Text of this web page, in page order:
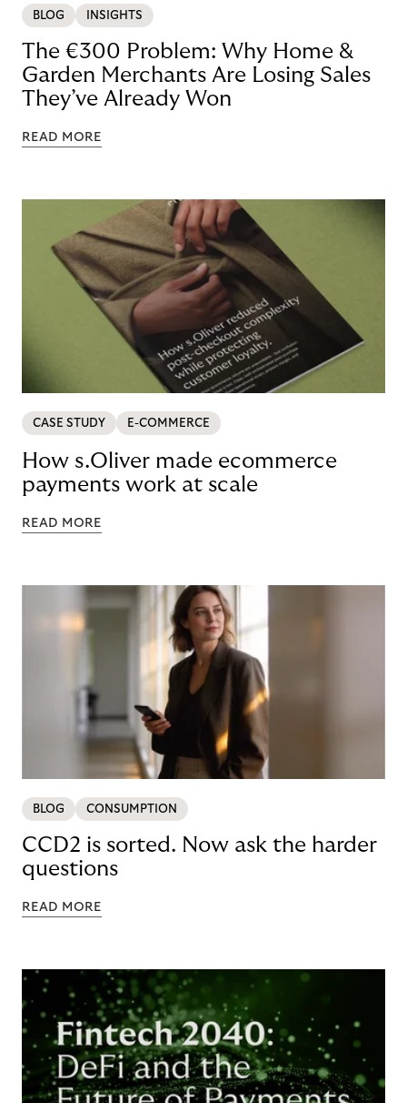
BLOG INSIGHTS
The €300 Problem: Why Home &
Garden Merchants Are Losing Sales
They’ve Already Won
READ MORE
CASE STUDY E-COMMERCE
How s.Oliver made ecommerce
payments work at scale
READ MORE
BLOG CONSUMPTION
CCD2 is sorted. Now ask the harder
questions
READ MORE